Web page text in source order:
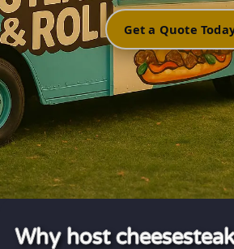
Get a Quote
Why host